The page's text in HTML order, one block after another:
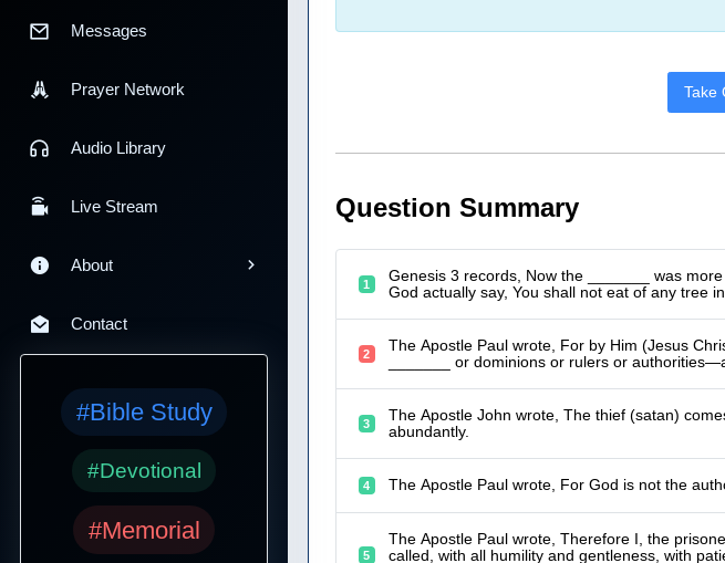
Messages
Prayer Network
Audio Library
Live Stream
About
Contact
#Bible Study
#Devotional
#Memorial
Take
Question Summary
1
Genesis 3 records, Now the _______ was
God actually say, You shall not eat of any tree
2
The Apostle Paul wrote, For by Him (Jesus
_______ or dominions or rulers or
3
The Apostle John wrote, The thief (satan)
abundantly.
4 The Apostle Paul wrote, For God is not the
5
The Apostle Paul wrote, Therefore I, the
called, with all humility and gentleness, with